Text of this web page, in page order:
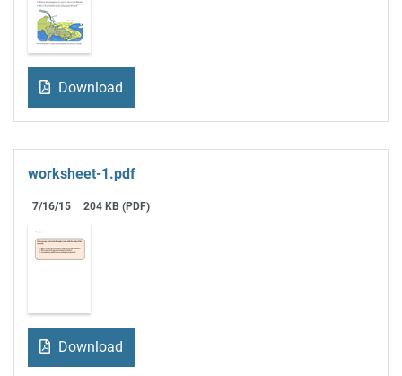
Download
worksheet-1.pdf
7/16/15 204 KB (PDF)
Download